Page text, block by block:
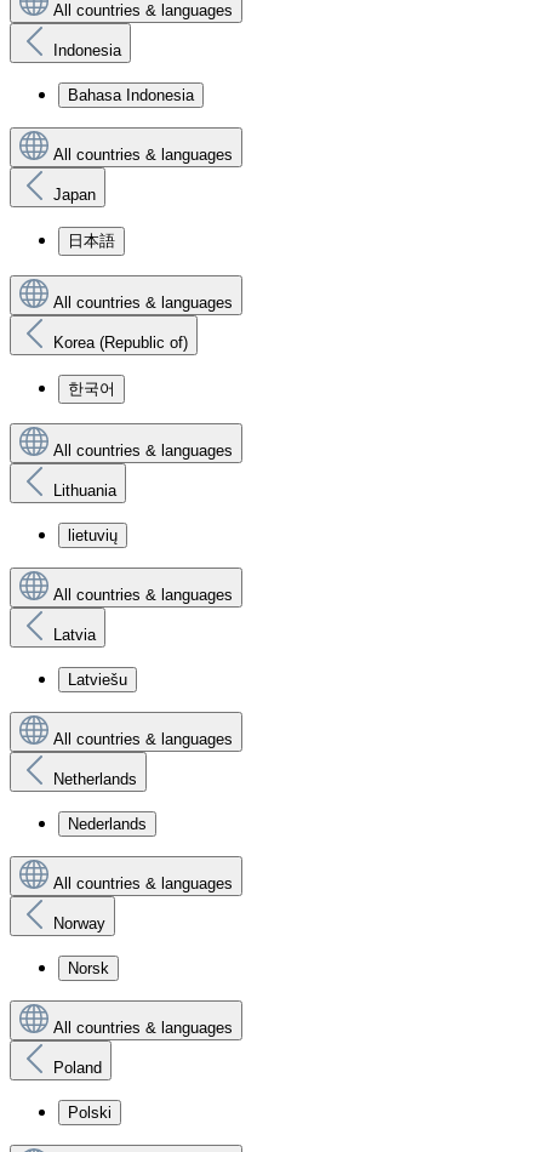
All countries & languages
Indonesia
Bahasa Indonesia
All countries & languages
Japan
日本語
All countries & languages
Korea (Republic of)
한국어
All countries & languages
Lithuania
lietuvių
All countries & languages
Latvia
Latviešu
All countries & languages
Netherlands
Nederlands
All countries & languages
Norway
Norsk
All countries & languages
Poland
Polski